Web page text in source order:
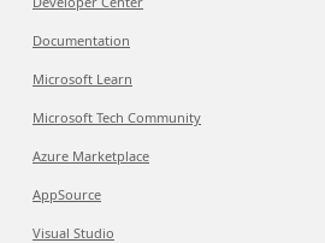
Documentation
Microsoft Learn
Microsoft Tech Community
Azure Marketplace
AppSource
Visual Studio